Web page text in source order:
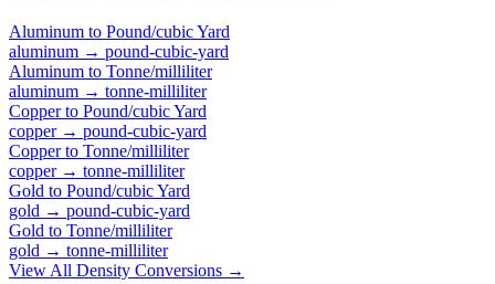
Aluminum to Pound/cubic Yard
aluminum → pound-cubic-yard
Aluminum to Tonne/milliliter
aluminum → tonne-milliliter
Copperto Pound/cubic Yard
copper→ pound-cubic-yard
Copperto Tonne/milliliter
copper→ tonne-milliliter
Gold to Pound/cubic Yard
gold → pound-cubic-yard
Gold to Tonne/milliliter
gold → tonne-milliliter
View All Density Conversions →